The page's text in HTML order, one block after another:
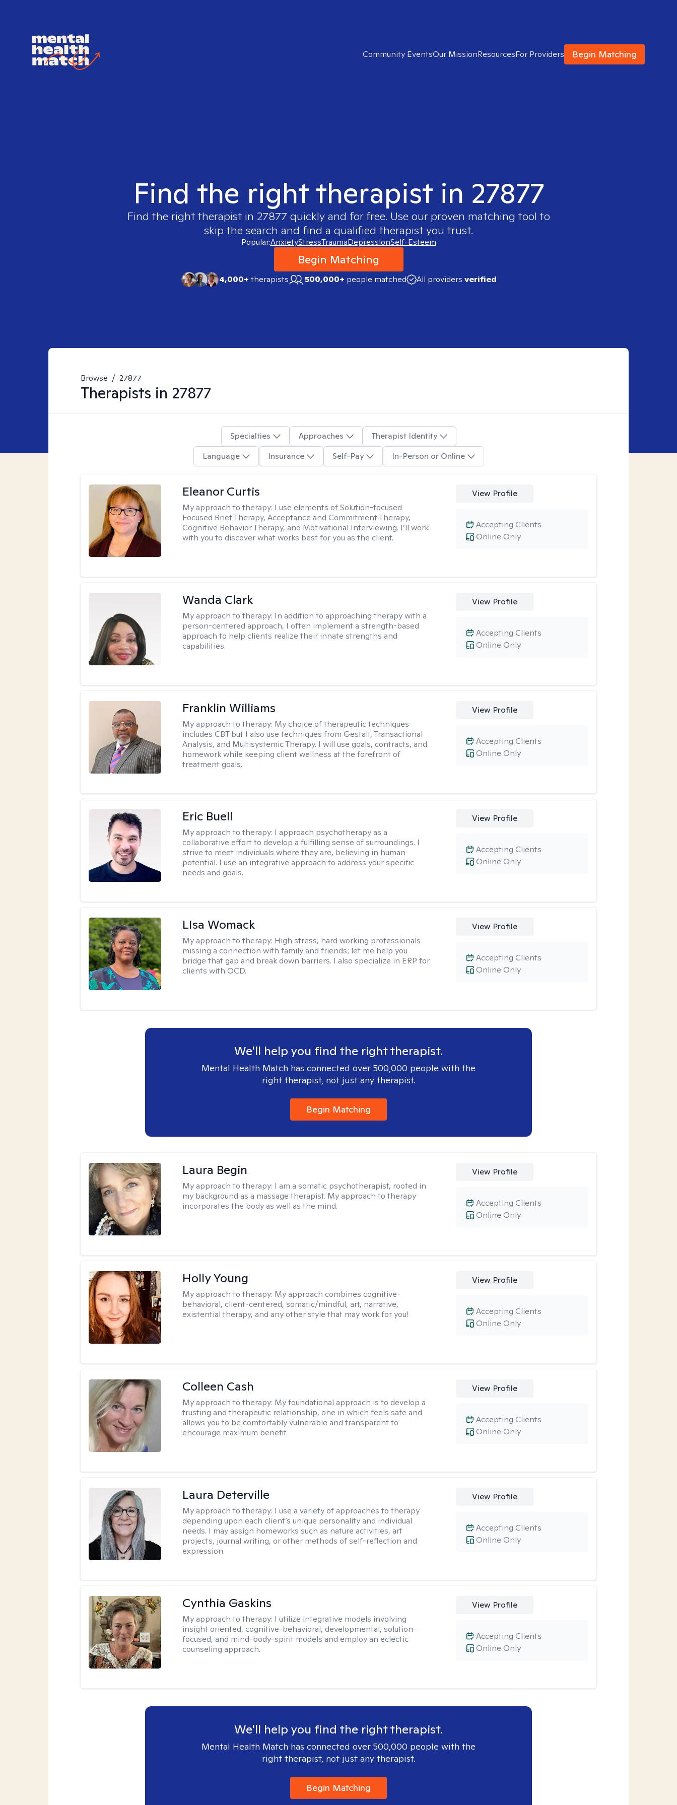
Community EventsOur MissionResourcesFor Providers Begin Matching
Find the right therapist in 27877
Find the right therapist in 27877 quickly and for free. Use our proven matching tool to
skip the search and find a qualified therapist you trust.
Popular:AnxietyStressTraumaDepressionSelf-Esteem
Begin Matching
4,000+therapists 500,000+ people matched All providers verified
Browse / 27877
Therapists in 27877
Specialties Approaches
Therapist Identity
Language
Insurance Self-Pay In-Person or Online
Eleanor Curtis
My approach to therapy: I use elements of Solution-focused
Focused Brief Therapy, Acceptance and Commitment Therapy,
Cognitive Behavior Therapy, and Motivational Interviewing. I’ll work
with you to discover what works best for you as the client.
View Profile
Online Only
Accepting Clients
Wanda Clark
My approach to therapy: In addition to approaching therapy with a
person-centered approach, I often implement a strength-based
approach to help clients realize their innate strengths and
capabilities.
View Profile
Online Only
Accepting Clients
Franklin Williams
My approach to therapy: My choice of therapeutic techniques
includes CBT but I also use techniques from Gestalt, Transactional
Analysis, and Multisystemic Therapy. I will use goals, contracts, and
homework while keeping client wellness at the forefront of
treatment goals.
View Profile
Online Only
Accepting Clients
Eric Buell
My approach to therapy: I approach psychotherapy as a
collaborative effort to develop a fulfilling sense of surroundings. I
strive to meet individuals where they are, believing in human
potential. I use an integrative approach to address your specific
needs and goals.
View Profile
Online Only
Accepting Clients
LIsa Womack
My approach to therapy: High stress, hard working professionals
missing a connection with family and friends; let me help you
bridge that gap and break down barriers. I also specialize in ERP for
clients with OCD.
View Profile
Online Only
Accepting Clients
We'll help you find the right therapist.
Mental Health Match has connected over 500,000 people with the
right therapist, not just any therapist.
Begin Matching
Laura Begin
My approach to therapy: I am a somatic psychotherapist, rooted in
my background as a massage therapist. My approach to therapy
incorporates the body as well as the mind.
View Profile
Online Only
Accepting Clients
Holly Young
My approach to therapy: My approach combines cognitive-
behavioral, client-centered, somatic/mindful, art, narrative,
existential therapy, and any other style that may work for you!
View Profile
Online Only
Accepting Clients
Colleen Cash
My approach to therapy: My foundational approach is to develop a
trusting and therapeutic relationship, one in which feels safe and
allows you to be comfortably vulnerable and transparent to
encourage maximum benefit.
View Profile
Online Only
Accepting Clients
Laura Deterville
My approach to therapy: I use a variety of approaches to therapy
depending upon each client’s unique personality and individual
needs. I may assign homeworks such as nature activities, art
projects, journal writing, or other methods of self-reflection and
expression.
View Profile
Online Only
Accepting Clients
Cynthia Gaskins
My approach to therapy: I utilize integrative models involving
insight oriented, cognitive-behavioral, developmental, solution-
focused, and mind-body-spirit models and employ an eclectic
counseling approach.
View Profile
Online Only
Accepting Clients
We'll help you find the right therapist.
Mental Health Match has connected over 500,000 people with the
right therapist, not just any therapist.
Begin Matching